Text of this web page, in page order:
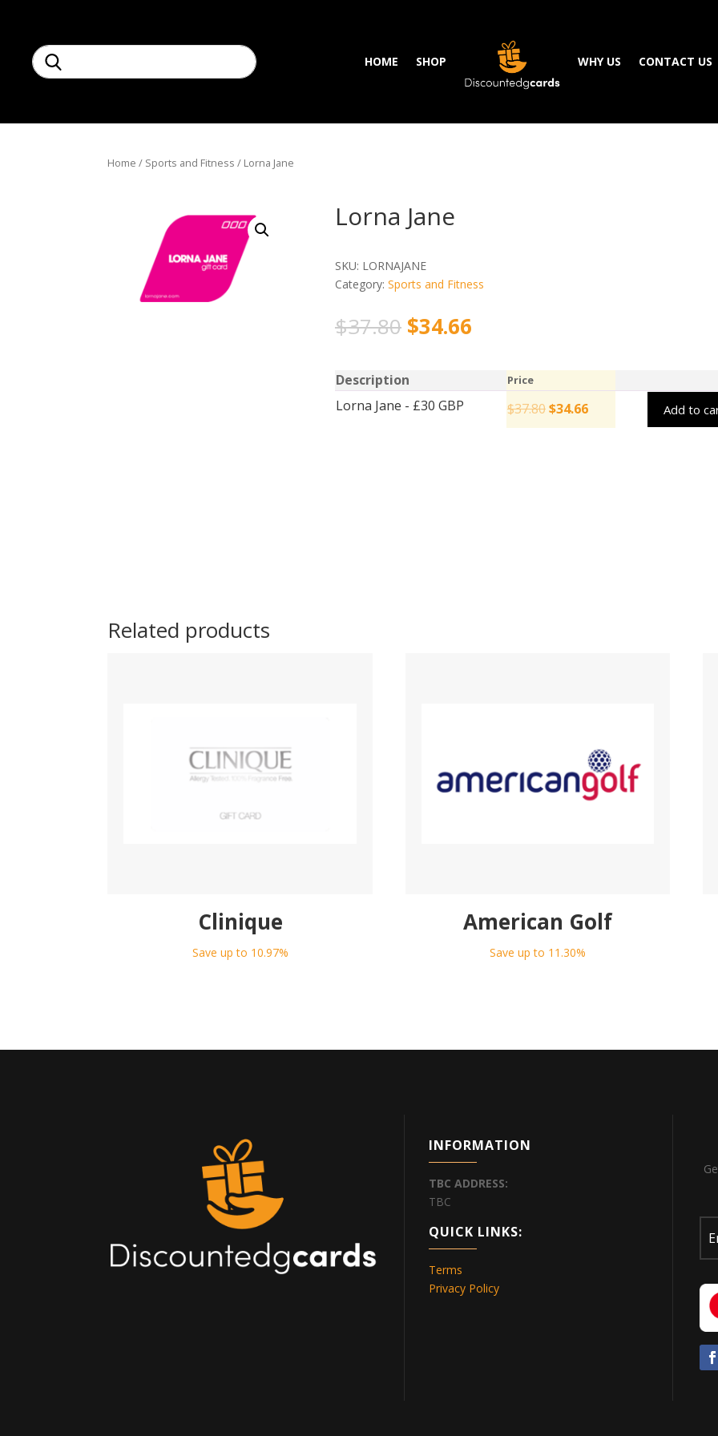
HOME SHOP WHY US CONTACT US
Home / Sports and Fitness / Lorna Jane
Lorna Jane
SKU: LORNAJANE
Category: Sports and Fitness
$37.80 $34.66
Description Price
Lorna Jane - £30 GBP $37.80$34.66 Add to
Related products
Clinique
Save up to 10.97%
American Golf
Save up to 11.30%
INFORMATION
TBC ADDRESS:
TBC
QUICK LINKS:
Terms
Privacy Policy